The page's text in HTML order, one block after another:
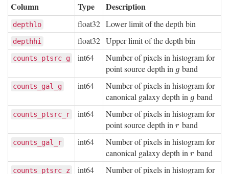
Column Type Description
depthlo float32 Lower limit of the depth bin
depthhi float32 Upper limit of the depth bin
counts_ptsrc_g int64
Number of pixels in histogram for
point source depth in g
g band
counts_gal_g int64
Number of pixels in histogram for
canonical galaxy depth in g
g band
counts_ptsrc_r int64
Number of pixels in histogram for
point source depth in r
r band
counts_gal_r int64
Number of pixels in histogram for
canonical galaxy depth in r
r band
counts_ptsrc_z int64
Number of pixels in histogram for